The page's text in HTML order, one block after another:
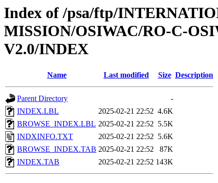
Index of /psa/ftp/
MISSION/OSIWAC/RO-C-
V2.0/INDEX
Name Last modified Size Description
Parent Directory
-
INDEX.LBL
2025-02-21 22:52 4.6K
BROWSE_INDEX.LBL 2025-02-21 22:52 5.5K
INDXINFO.TXT
2025-02-21 22:52 5.6K
BROWSE_INDEX.TAB 2025-02-21 22:52
87K
INDEX.TAB
2025-02-21 22:52 143K